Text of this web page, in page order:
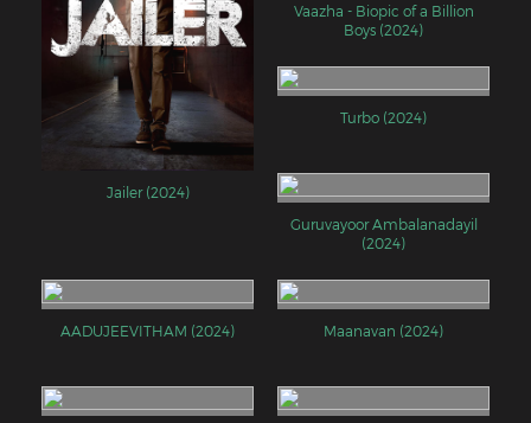
Jailer (2024)
Vaazha - Biopic of a Billion
Boys (2024)
Turbo (2024)
Guruvayoor Ambalanadayil
(2024)
AADUJEEVITHAM (2024) Maanavan (2024)